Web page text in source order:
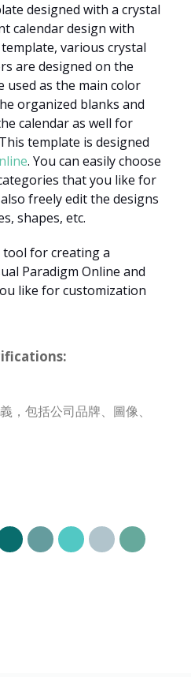
designed with a crystal
calendar design with
various crystal
are designed on the
used as the main color
organized blanks and
calendar as well for
template is designed
. You can easily choose
that you like for
freely edit the designs
shapes, etc.
tool for creating a
Paradigm Online and
like for customization
，包括公司品牌、圖像、